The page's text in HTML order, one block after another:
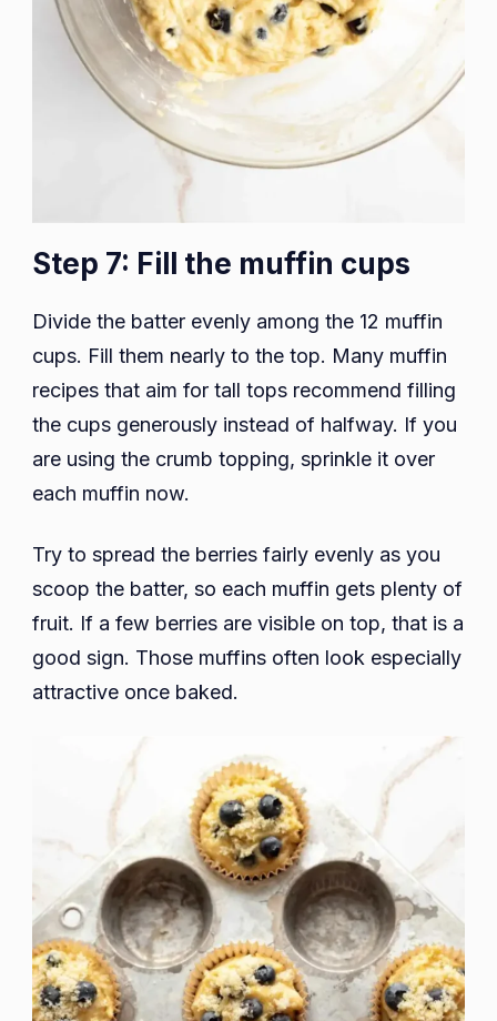
Step 7: Fill the muffin cups
Divide the batter evenly among the 12 muffin
cups. Fill them nearly to the top. Many muffin
recipes that aim for tall tops recommend filling
the cups generously instead of halfway. If you
are using the crumb topping, sprinkle it over
each muffin now.
Try to spread the berries fairly evenly as you
scoop the batter, so each muffin gets plenty of
fruit. If a few berries are visible on top, that is a
good sign. Those muffins often look especially
attractive once baked.